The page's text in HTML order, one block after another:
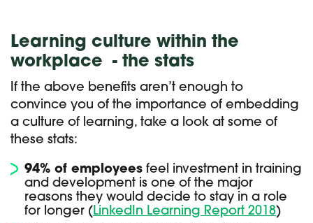
Learning culture within the
workplace - the stats
If the above benefits aren’t enough to
convince you of the importance of embedding
a culture of learning, take a look at some of
these stats:
94% of employees feel investment in training
and development is one of the major
reasons they would decide to stay in a role
for longer (LinkedIn Learning Report 2018)